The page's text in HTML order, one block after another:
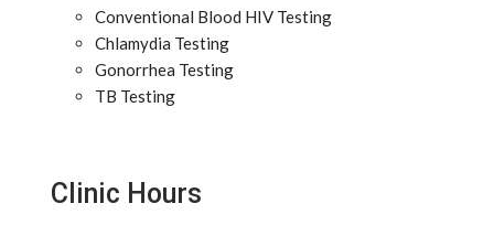
Conventional Blood HIV Testing
Chlamydia Testing
Gonorrhea Testing
TB Testing
Clinic Hours